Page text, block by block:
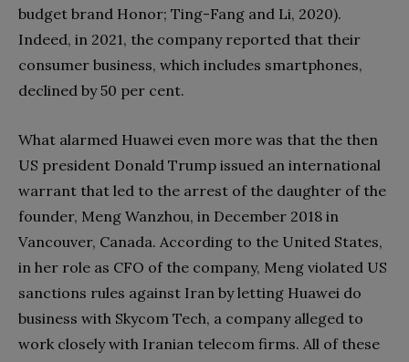
budget brand Honor; Ting-Fang and Li, 2020).
Indeed, in 2021, the company reported that their
consumer business, which includes smartphones,
declined by 50 per cent.
What alarmed Huawei even more was that the then
US president Donald Trump issued an international
warrant that led to the arrest of the daughter of the
founder, Meng Wanzhou, in December 2018 in
Vancouver, Canada. According to the United States,
in her role as CFO of the company, Meng violated US
sanctions rules against Iran by letting Huawei do
business with Skycom Tech, a company alleged to
work closely with Iranian telecom firms. All of these